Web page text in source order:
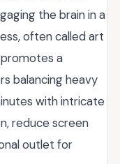
the brain in a
often called art
a
balancing heavy
with intricate
reduce screen
outlet for